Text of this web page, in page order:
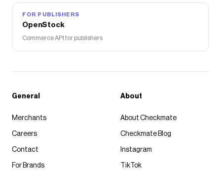
FOR PUBLISHERS
OpenStock
Commerce API for publishers
General
Merchants
Careers
Contact
For Brands
About
About Checkmate
Checkmate Blog
Instagram
TikTok